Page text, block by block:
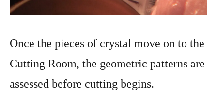
Once the pieces of crystal move on to the
Cutting Room, the geometric patterns are
assessed before cutting begins.